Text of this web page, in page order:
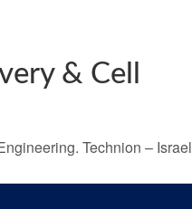
& Cell
Technion – Israel